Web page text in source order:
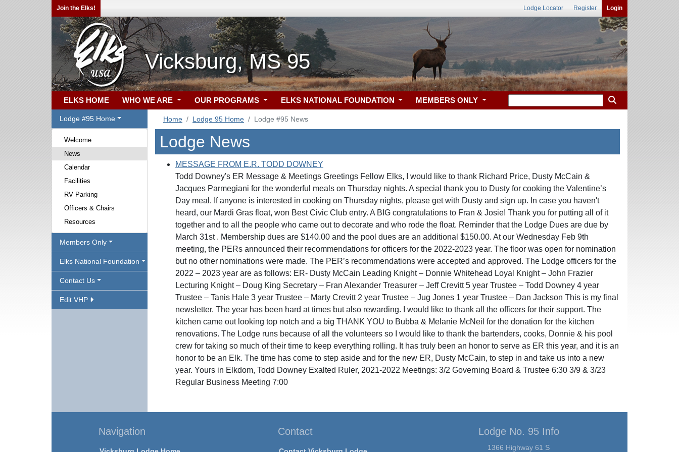
Join the Elks! Lodge Locator Register Login
Vicksburg, MS 95
ELKS HOME WHO WE ARE OUR PROGRAMS ELKS NATIONAL FOUNDATION MEMBERS ONLY
Lodge #95 Home
Welcome
News
Calendar
Facilities
RV Parking
Officers & Chairs
Resources
Members Only
Elks National Foundation
Contact Us
Edit VHP
Home Lodge 95 Home Lodge #95 News
Lodge News
MESSAGE FROM E.R. TODD DOWNEY
Todd Downey's ER Message & Meetings Greetings Fellow Elks, I would like to thank Richard Price, Dusty McCain &
Jacques Parmegiani for the wonderful meals on Thursday nights. A special thank you to Dusty for cooking the Valentine’s
Day meal. If anyone is interested in cooking on Thursday nights, please get with Dusty and sign up. In case you haven't
heard, our Mardi Gras float, won Best Civic Club entry. A BIG congratulations to Fran & Josie! Thank you for putting all of it
together and to all the people who came out to decorate and who rode the float. Reminder that the Lodge Dues are due by
March 31st . Membership dues are $140.00 and the pool dues are an additional $150.00. At our Wednesday Feb 9th
meeting, the PERs announced their recommendations for officers for the 2022-2023 year. The floor was open for nomination
but no other nominations were made. The PER’s recommendations were accepted and approved. The Lodge officers for the
2022 – 2023 year are as follows: ER- Dusty McCain Leading Knight – Donnie Whitehead Loyal Knight – John Frazier
Lecturing Knight – Doug King Secretary – Fran Alexander Treasurer – Jeff Crevitt 5 year Trustee – Todd Downey 4 year
Trustee – Tanis Hale 3 year Trustee – Marty Crevitt 2 year Trustee – Jug Jones 1 year Trustee – Dan Jackson This is my final
newsletter. The year has been hard at times but also rewarding. I would like to thank all the officers for their support. The
kitchen came out looking top notch and a big THANK YOU to Bubba & Melanie McNeil for the donation for the kitchen
renovations. The Lodge runs because of all the volunteers so I would like to thank the bartenders, cooks, Donnie & his pool
crew for taking so much of their time to keep everything rolling. It has truly been an honor to serve as ER this year, and it is an
honor to be an Elk. The time has come to step aside and for the new ER, Dusty McCain, to step in and take us into a new
year. Yours in Elkdom, Todd Downey Exalted Ruler, 2021-2022 Meetings: 3/2 Governing Board & Trustee 6:30 3/9 & 3/23
Regular Business Meeting 7:00
Navigation Contact Lodge No. 95 Info
1366 Highway 61 S